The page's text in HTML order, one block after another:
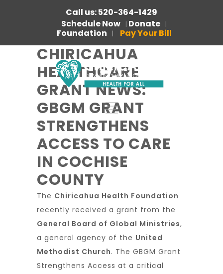
Call us: 520-364-1429
Schedule Now | Donate |
Foundation | Pay Your Bill
CHIRICAHUA
HEALTHCARE
GRANT NEWS:
GBGM GRANT
STRENGTHENS
ACCESS TO CARE
IN COCHISE
COUNTY
The Chiricahua Health Foundation
recently received a grant from the
General Board of Global Ministries,
a general agency of the United
Methodist Church. The GBGM Grant
Strengthens Access at a critical